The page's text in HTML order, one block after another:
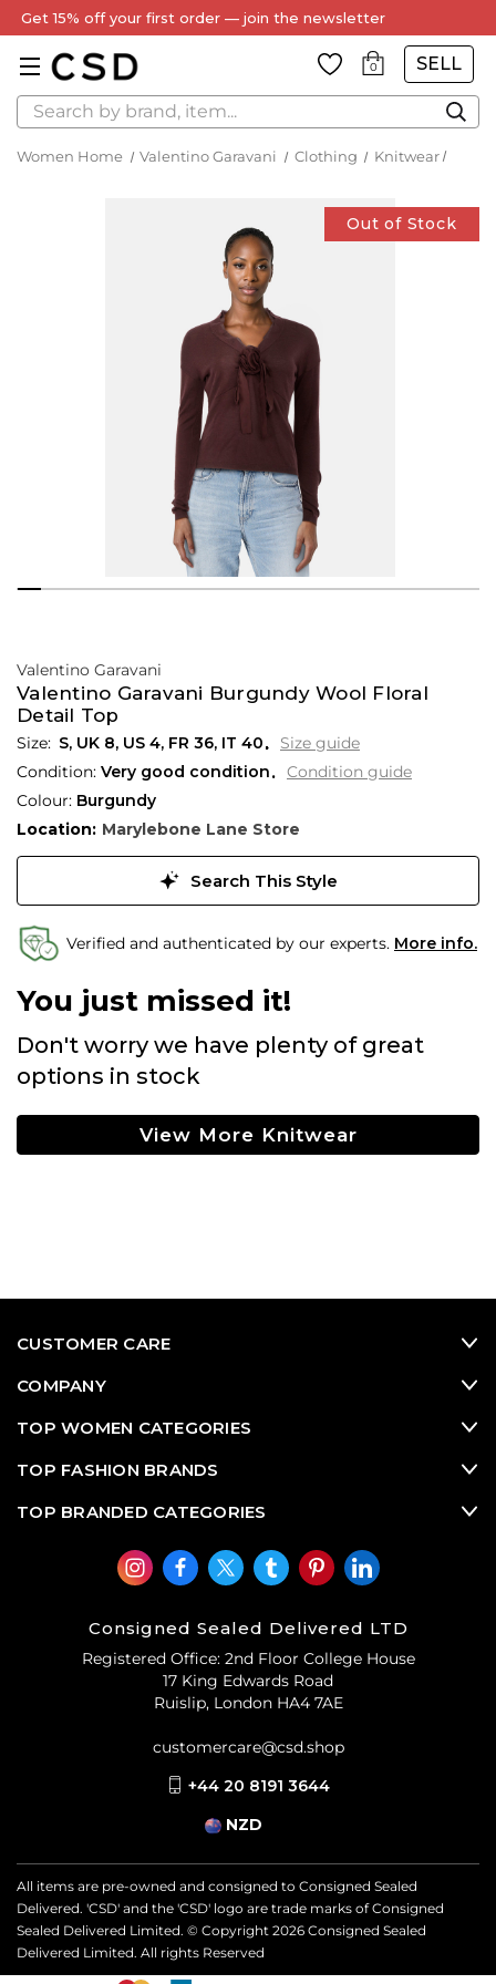
0 SELL
Search
Women Home Valentino Garavani Clothing Knitwear
Out of Stock
Valentino Garavani
Valentino Garavani Burgundy Wool Floral
Detail Top
S, UK 8, US 4, FR 36, IT 40
Size guide
Condition: Very good condition
Condition guide
Colour: Burgundy
Location: Marylebone Lane Store
Search This Style
Verified and authenticated by our experts. More info.
You just missed it!
Don't worry we have plenty of great
options in stock
View More Knitwear
CUSTOMER CARE
COMPANY
TOP WOMEN CATEGORIES
TOP FASHION BRANDS
TOP BRANDED CATEGORIES
Consigned Sealed Delivered LTD
Registered Office: 2nd Floor College House
17 King Edwards Road
Ruislip, London HA4 7AE
customercare@csd.shop
+44 20 8191 3644
NZD
All items are pre-owned and consigned to Consigned Sealed
Delivered. 'CSD' and the 'CSD' logo are trade marks of Consigned
Sealed Delivered Limited. © Copyright 2026 Consigned Sealed
Delivered Limited. All rights Reserved